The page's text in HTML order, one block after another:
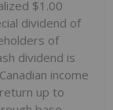
$1.00
dividend of
of
dividend is
income
up to